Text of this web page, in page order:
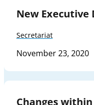
New Executive
Secretariat
November 23, 2020
Changes